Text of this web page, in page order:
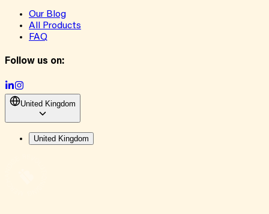
Our Blog
All Products
FAQ
Follow us on:
United Kingdom
United Kingdom